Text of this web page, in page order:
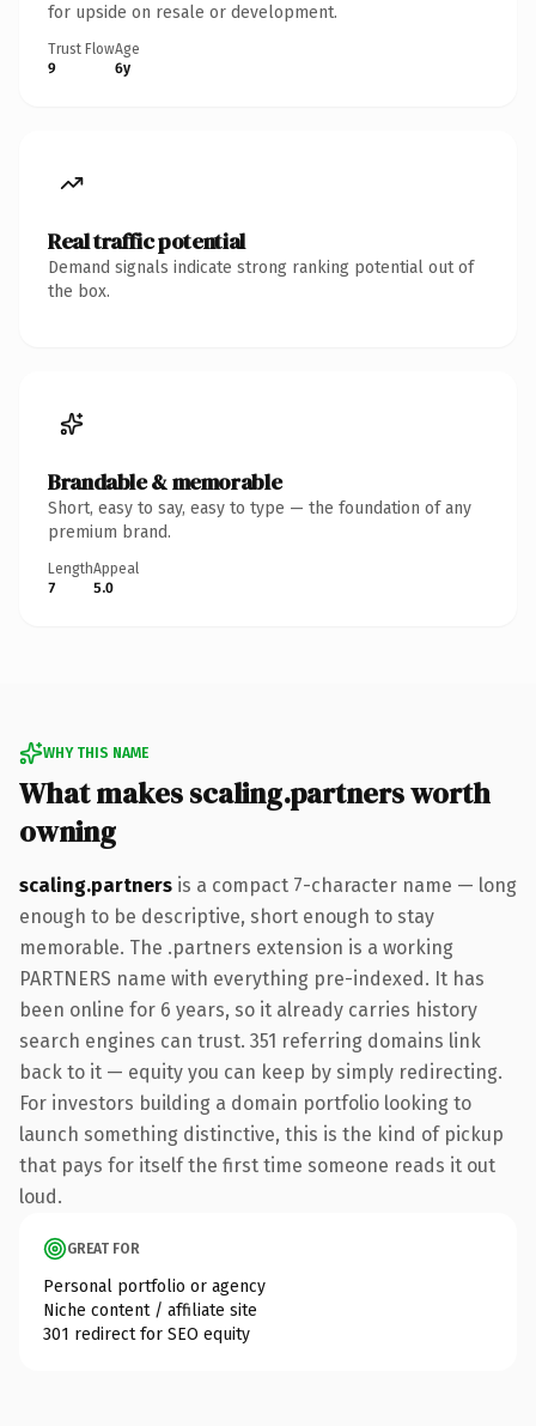
for upside on resale or development.
Trust Flow
9
Age
6y
Real traffic potential
Demand signals indicate strong ranking potential out of
the box.
Brandable & memorable
Short, easy to say, easy to type — the foundation of any
premium brand.
Length
7
Appeal
5.0
WHY THIS NAME
What makes scaling.partners worth
owning
scaling.partners is a compact 7-character name — long
enough to be descriptive, short enough to stay
memorable. The .partners extension is a working
PARTNERS name with everything pre-indexed. It has
been online for 6 years, so it already carries history
search engines can trust. 351 referring domains link
back to it — equity you can keep by simply redirecting.
For investors building a domain portfolio looking to
launch something distinctive, this is the kind of pickup
that pays for itself the first time someone reads it out
loud.
GREAT FOR
Personal portfolio or agency
Niche content / affiliate site
301 redirect for SEO equity